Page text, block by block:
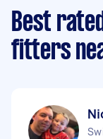
Best
fitters